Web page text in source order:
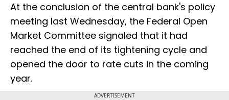
At the conclusion of the central bank's policy
meeting last Wednesday, the Federal Open
Market Committee signaled that it had
reached the end of its tightening cycle and
opened the door to rate cuts in the coming
year.
ADVERTISEMENT